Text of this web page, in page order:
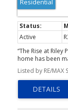
Residential
Active
“The Rise at
home has been
designed by
Brown. 1 of 4
main floor with
entertaining. The
package with an
Listed by RE/